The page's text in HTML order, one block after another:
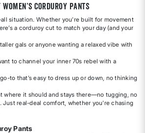
Corduroy Pants
situation. Whether you’re built for movement
a corduroy cut to match your day (and your
gals or anyone wanting a relaxed vibe with
to channel your inner 70s rebel with a
to that’s easy to dress up or down, no thinking
where it should and stays there—no tugging, no
Just real-deal comfort, whether you're chasing
Pants